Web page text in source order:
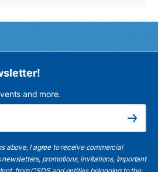
and more.
Subscribe
above, I agree to receive commercial
promotions, invitations, important